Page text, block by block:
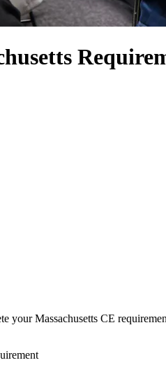
your Massachusetts CE